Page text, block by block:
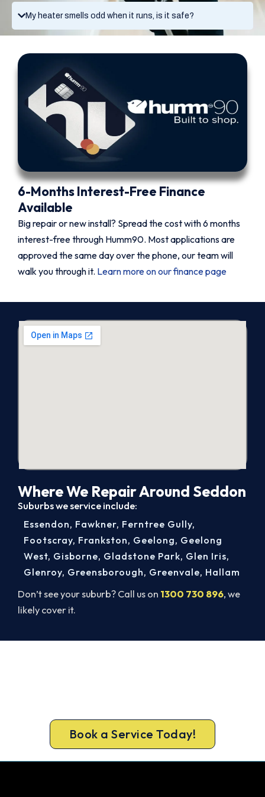
My heater smells odd when it runs, is it safe?
6-Months Interest-Free Finance
Available
Big repair or new install? Spread the cost with 6 months
interest-free through Humm90. Most applications are
approved the same day over the phone, our team will
walk you through it. Learn more on our finance page
Where We Repair Around Seddon
Suburbs we service include:
Don’t see your suburb? Call us on 1300 730 896, we
likely cover it.
Essendon, Fawkner, Ferntree Gully,
Footscray, Frankston, Geelong, Geelong
West, Gisborne, Gladstone Park, Glen Iris,
Glenroy, Greensborough, Greenvale, Hallam
Book a Service Today!